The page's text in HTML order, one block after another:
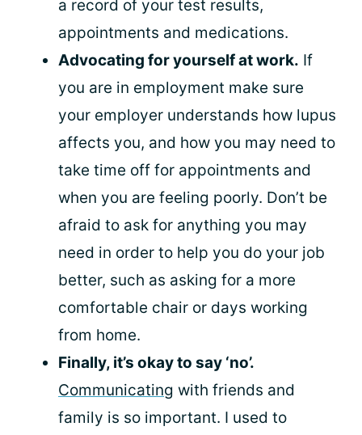
a record of your test results,
appointments and medications.
Advocating for yourself at work. If
you are in employment make sure
your employer understands how lupus
affects you, and how you may need to
take time off for appointments and
when you are feeling poorly. Don’t be
afraid to ask for anything you may
need in order to help you do your job
better, such as asking for a more
comfortable chair or days working
from home.
Finally, it’s okay to say ‘no’.
Communicating with friends and
family is so important. I used to